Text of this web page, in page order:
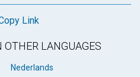
Link
OTHER LANGUAGES
Nederlands